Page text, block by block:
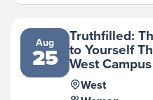
Aug
25
Truthfilled:
to Yourself
West Campus
West